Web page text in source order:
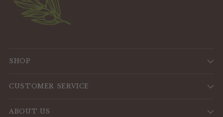
SHOP
CUSTOMER SERVICE
ABOUT US